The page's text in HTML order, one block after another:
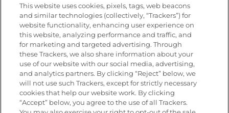
Nutrition
Newsletters from La Cocina
Goya®
Get new recipes, special offers and promotions
Email(Required)
This website uses cookies, pixels, tags, web beacons
and similar technologies (collectively, “Trackers”) for
website functionality, enhancing user experience on
this website, analyzing performance and traffic, and
for marketing and targeted advertising. Through
these Trackers, we also share information about your
use of our website with our social media, advertising,
and analytics partners. By clicking “Reject” below, we
will not use such Trackers, except for strictly necessary
cookies that help our website work. By clicking
“Accept” below, you agree to the use of all Trackers.